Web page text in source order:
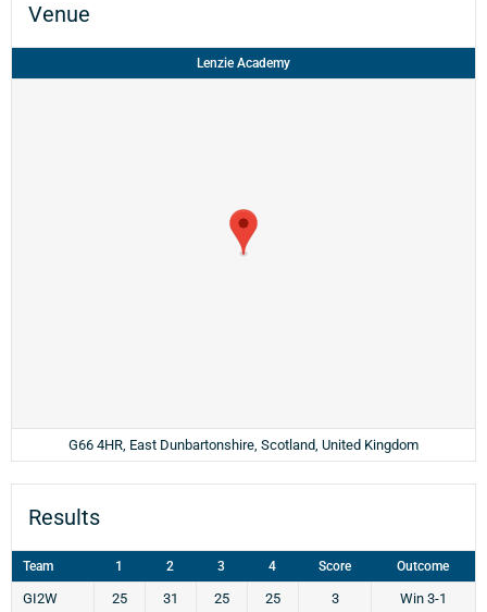
Venue
Lenzie Academy
G66 4HR, East Dunbartonshire, Scotland, United Kingdom
Results
Team 1 2 3 4 Score Outcome
GI2W 25 31 25 25 3 Win 3-1